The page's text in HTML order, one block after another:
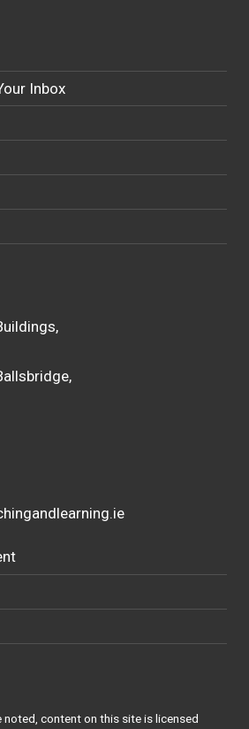
Inbox
noted, content on this site is licensed